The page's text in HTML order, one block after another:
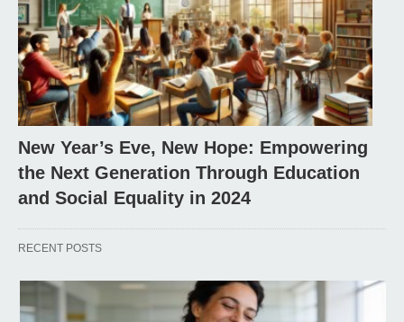
New Year’s Eve, New Hope: Empowering
the Next Generation Through Education
and Social Equality in 2024
RECENT POSTS